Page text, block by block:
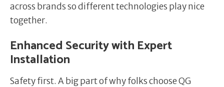
across brands so different technologies play nice
together.
Enhanced Security with Expert
Installation
Safety first. A big part of why folks choose QG